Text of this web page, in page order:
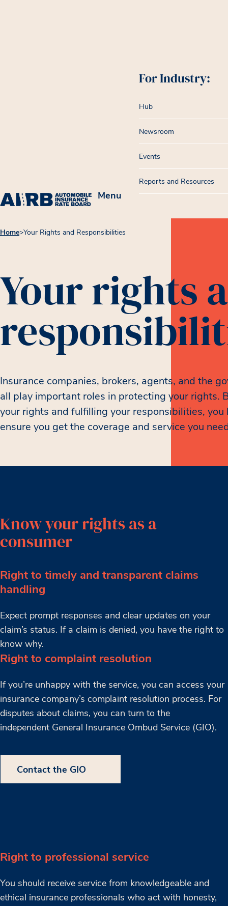
Menu
For Industry:
Hub
Newsroom
Events
Reports and Resources
Home>Your Rights and Responsibilities
Your rights
Insurance companies, brokers, agents, and the
all play important roles in protecting your rights.
your rights and fulfilling your responsibilities, you
ensure you get the coverage and service you
Know your rights as a
consumer
Right to timely and transparent claims
handling
Expect prompt responses and clear updates on your
claim’s status. If a claim is denied, you have the right to
know why.
Right to complaint resolution
If you’re unhappy with the service, you can access your
insurance company’s complaint resolution process. For
disputes about claims, you can turn to the
independent General Insurance Ombud Service (GIO).
Contact the GIO
Right to professional service
You should receive service from knowledgeable and
ethical insurance professionals who act with honesty,